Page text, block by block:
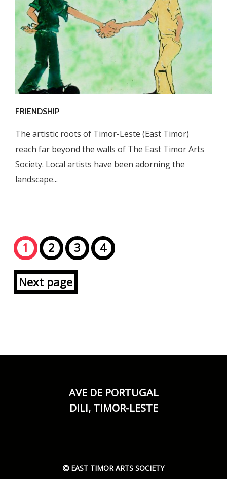
FRIENDSHIP
The artistic roots of Timor-Leste (East Timor)
reach far beyond the walls of The East Timor Arts
Society. Local artists have been adorning the
landscape...
1 2 3 4
Next page
AVE DE PORTUGAL
DILI, TIMOR-LESTE
EAST TIMOR ARTS SOCIETY